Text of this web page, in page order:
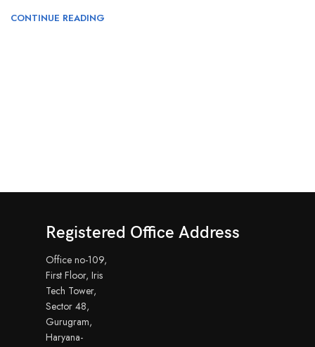
CONTINUE READING
Registered Office Address
Office no-109,
First Floor, Iris
Tech Tower,
Sector 48,
Gurugram,
Haryana-